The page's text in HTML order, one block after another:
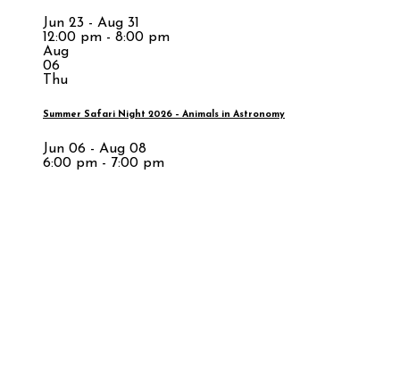
Jun 23 - Aug 31
12:00 pm - 8:00 pm
Aug
06
Thu
Summer Safari Night 2026 – Animals in Astronomy
Jun 06 - Aug 08
6:00 pm - 7:00 pm